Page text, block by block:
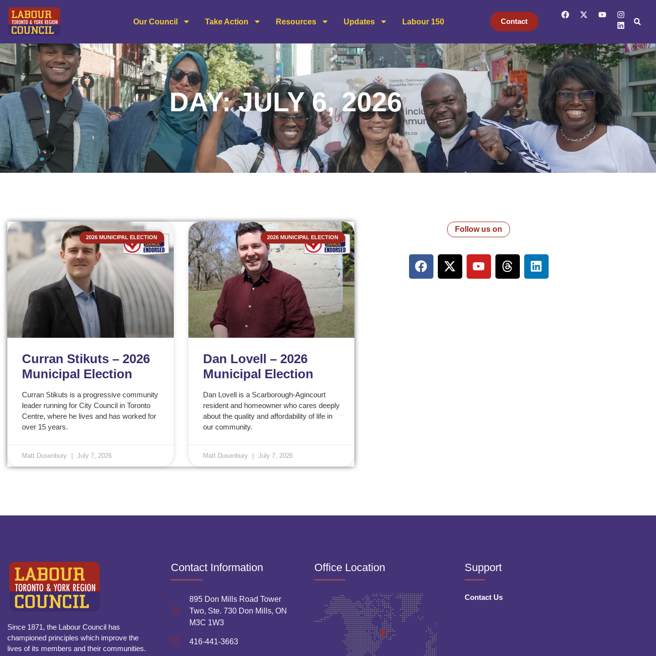
Our Council Take Action Resources Updates Labour 150 Contact
DAY: JULY 6, 2026
2026 MUNICIPAL ELECTION
Curran Stikuts – 2026
Municipal Election
Curran Stikuts is a progressive community
leader running for City Council in Toronto
Centre, where he lives and has worked for
over 15 years.
Matt Dusenbury July 7, 2026
2026 MUNICIPAL ELECTION
Dan Lovell – 2026
Municipal Election
Dan Lovell is a Scarborough-Agincourt
resident and homeowner who cares deeply
about the quality and affordability of life in
our community.
Matt Dusenbury July 7, 2026
Follow us on
Since 1871, the Labour Council has
championed principles which improve the
lives of its members and their communities.
Contact Information
895 Don Mills Road Tower
Two, Ste. 730 Don Mills, ON
M3C 1W3
416-441-3663
Office Location Support
Contact Us